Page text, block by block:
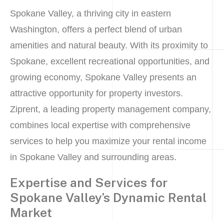
Spokane Valley, a thriving city in eastern
Washington, offers a perfect blend of urban
amenities and natural beauty. With its proximity to
Spokane, excellent recreational opportunities, and
growing economy, Spokane Valley presents an
attractive opportunity for property investors.
Ziprent, a leading property management company,
combines local expertise with comprehensive
services to help you maximize your rental income
in Spokane Valley and surrounding areas.
Expertise and Services for
Spokane Valley’s Dynamic Rental
Market